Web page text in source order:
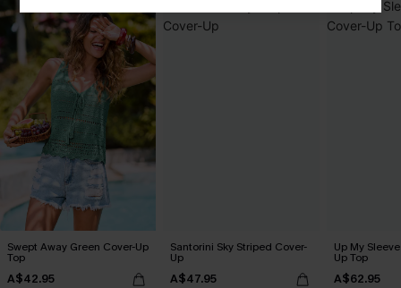
Swept Away Green Cover-Up
Top
A$42.95
Santorini Sky Striped Cover-
Up
A$47.95
Up My
Up Top
A$62.95